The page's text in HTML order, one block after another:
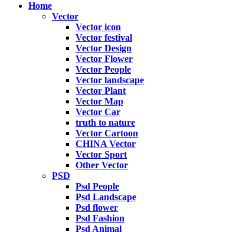
Home
Vector
Vector icon
Vector festival
Vector Design
Vector Flower
Vector People
Vector landscape
Vector Plant
Vector Map
Vector Car
truth to nature
Vector Cartoon
CHINA Vector
Vector Sport
Other Vector
PSD
Psd People
Psd Landscape
Psd flower
Psd Fashion
Psd Animal